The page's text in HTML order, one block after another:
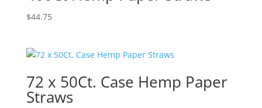
$44.75
72 x 50Ct. Case Hemp Paper
Straws